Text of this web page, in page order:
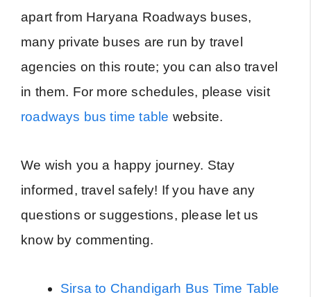
apart from Haryana Roadways buses,
many private buses are run by travel
agencies on this route; you can also travel
in them. For more schedules, please visit
roadways bus time table website.
We wish you a happy journey. Stay
informed, travel safely! If you have any
questions or suggestions, please let us
know by commenting.
Sirsa to Chandigarh Bus Time Table